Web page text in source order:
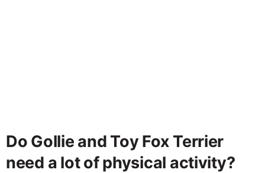
Do Gollie and Toy Fox Terrier
need a lot of physical activity?